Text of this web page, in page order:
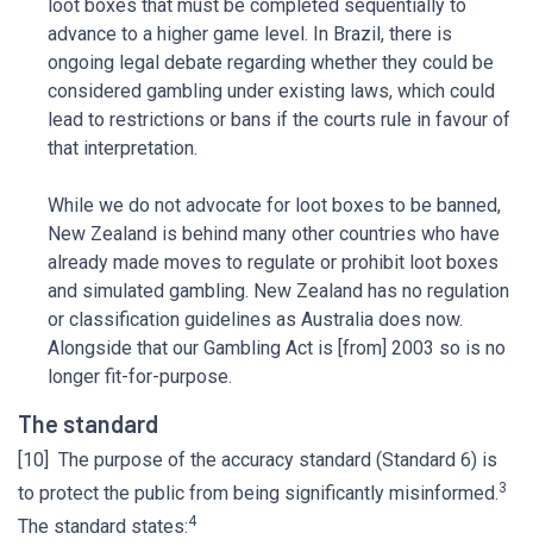
loot boxes that must be completed sequentially to
advance to a higher game level. In Brazil, there is
ongoing legal debate regarding whether they could be
considered gambling under existing laws, which could
lead to restrictions or bans if the courts rule in favour of
that interpretation.
While we do not advocate for loot boxes to be banned,
New Zealand is behind many other countries who have
already made moves to regulate or prohibit loot boxes
and simulated gambling. New Zealand has no regulation
or classification guidelines as Australia does now.
Alongside that our Gambling Act is [from] 2003 so is no
longer fit-for-purpose.
The standard
[10] The purpose of the accuracy standard (Standard 6) is
to protect the public from being significantly misinformed.3
The standard states:4